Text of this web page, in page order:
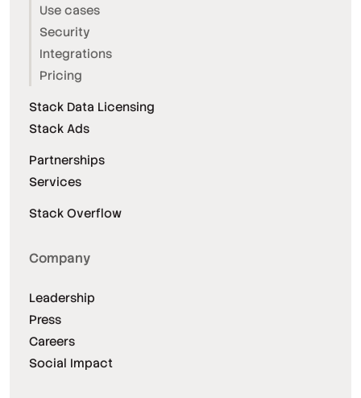
Use cases
Security
Integrations
Pricing
Stack Data Licensing
Stack Ads
Partnerships
Services
Stack Overflow
Company
Leadership
Press
Careers
Social Impact